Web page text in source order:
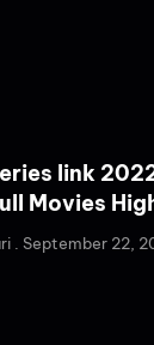
link
Movies
September 22,